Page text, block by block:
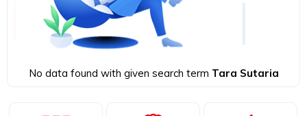
No data found with given search term Tara Sutaria